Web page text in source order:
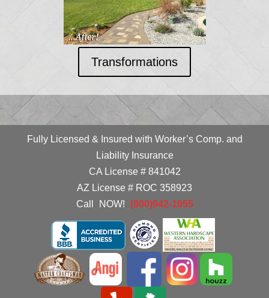
Transformations
Fully Licensed & Insured with Worker’s Comp. and
Liability Insurance
CA License # 841042
AZ License # ROC 358923
Call
NOW! (800)942-1955